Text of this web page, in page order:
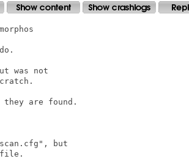
was not
are found.
but
file.